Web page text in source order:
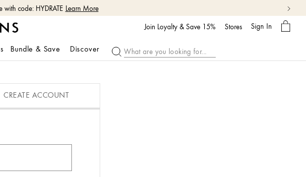
code: HYDRATE Learn More
Join Loyalty & Save 15% Stores Sign In
My
Bag
Bundle & Save Discover
CREATE ACCOUNT